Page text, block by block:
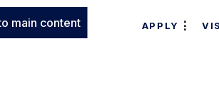
main content APPLY